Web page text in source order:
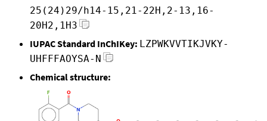
25(24)29/h14-15,21-22H,2-13,16-
20H2,1H3
IUPAC Standard InChIKey: LZPWKVVTIKJVKY-
UHFFFAOYSA-N
Chemical structure: